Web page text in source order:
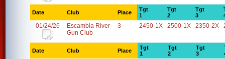
Date Club Place
Tgt
1
Tgt
2
Tgt
3
01/24/26
Escambia River
Gun Club
3 2450-1X 2500-1X 2350-2X
Date Club Place
Tgt
1
Tgt
2
Tgt
3